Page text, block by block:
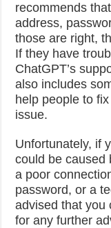
recommends
address,
those are right,
If they have
ChatGPT’s
also includes
help people to
issue.
Unfortunately, if
could be caused
a poor
password, or a
advised that you
for any further